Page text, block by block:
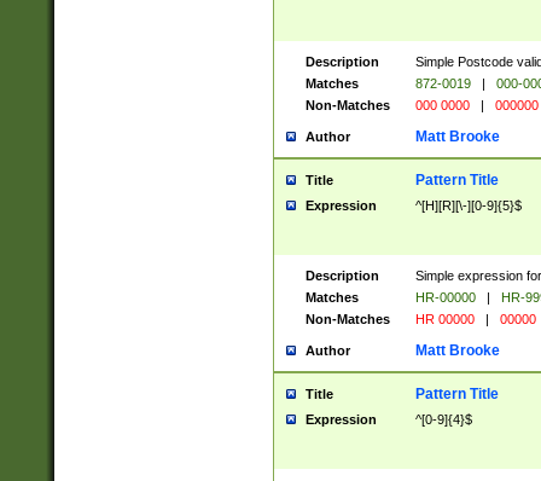
Description
Simple Postcode
Matches
872-0019 |
000-
Non-Matches
000 0000 | 000000
Author Matt Brooke
Title Pattern Title
Expression ^[H][R][\-][0-9]{5}$
Description
Simple expression
Matches
HR-00000 |
HR-
Non-Matches
HR 00000 | 00000
Author Matt Brooke
Title Pattern Title
Expression ^[0-9]{4}$